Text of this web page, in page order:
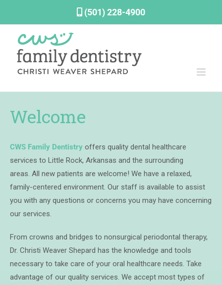
content
(501) 228-4900
Welcome
CWS Family Dentistry offers quality dental healthcare
services to Little Rock, Arkansas and the surrounding
areas. All new patients are welcome! We have a relaxed,
family-centered environment. Our staff is available to assist
you with any questions or concerns you may have concerning
our services.
From crowns and bridges to nonsurgical periodontal therapy,
Dr. Christi Weaver Shepard has the knowledge and tools
necessary to take care of your oral healthcare needs. Take
advantage of our quality services. We accept most types of